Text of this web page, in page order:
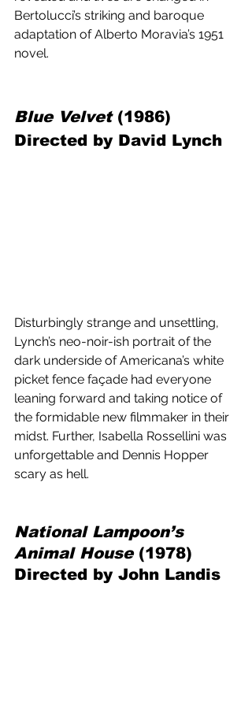
Bertolucci’s striking and baroque
adaptation of Alberto Moravia’s 1951
novel.
Blue Velvet (1986)
Directed by David Lynch
Disturbingly strange and unsettling,
Lynch’s neo-noir-ish portrait of the
dark underside of Americana’s white
picket fence façade had everyone
leaning forward and taking notice of
the formidable new filmmaker in their
midst. Further, Isabella Rossellini was
unforgettable and Dennis Hopper
scary as hell.
National Lampoon’s
Animal House (1978)
Directed by John Landis